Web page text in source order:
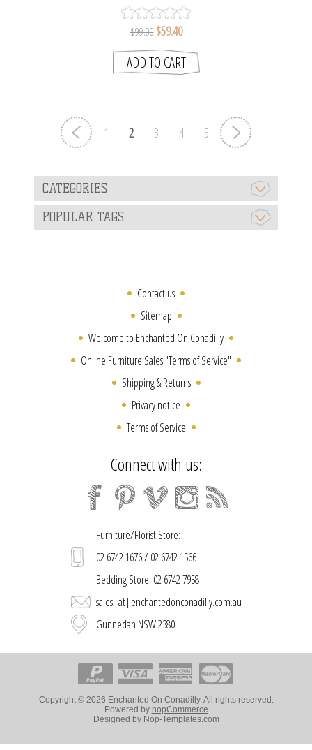
$99.00 $59.40
1 2 3 4 5
CATEGORIES
POPULAR TAGS
Contact us
Sitemap
Welcome to Enchanted On Conadilly
Online Furniture Sales "Terms of Service"
Shipping & Returns
Privacy notice
Terms of Service
Connect with us:
Furniture/Florist Store:
02 6742 1676 / 02 6742 1566
Bedding Store: 02 6742 7958
sales [at] enchantedonconadilly.com.au
Gunnedah NSW 2380
Copyright © 2026 Enchanted On Conadilly. All rights reserved.
Powered by nopCommerce
Designed by Nop-Templates.com